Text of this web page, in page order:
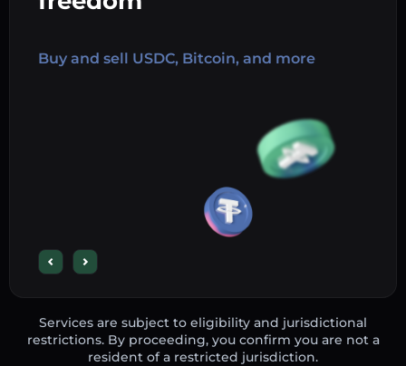
Buy and sell USDC, Bitcoin, and more
Services are subject to eligibility and jurisdictional
restrictions. By proceeding, you confirm you are not a
resident of a restricted jurisdiction.